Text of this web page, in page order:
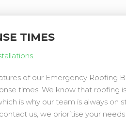
TIMES
of our Emergency Roofing
times. We know that roofing
is why our team is always on
us, we prioritise your